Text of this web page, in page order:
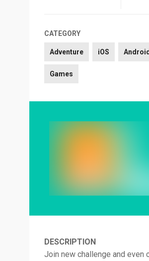
CATEGORY
Adventure iOS Android
Games
DESCRIPTION
Join new challenge and even